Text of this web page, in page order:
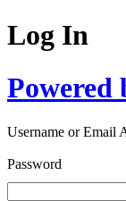
Log In
Powered
Username or Email
Password